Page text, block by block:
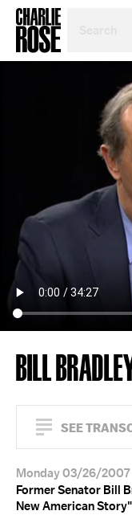
TOPIC
BILL
SEE
Monday 03/26/2007
Former Senator Bill
New American